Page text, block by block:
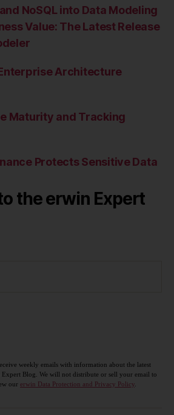
NoSQL into Data Modeling
Value: The Latest Release
Architecture
Maturity and Tracking
Protects Sensitive Data
the erwin Expert
weekly emails with information about the latest
Blog. We will not distribute or sell your email to
our erwin Data Protection and Privacy Policy.